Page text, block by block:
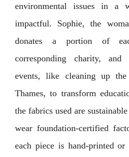
environmental issues in
impactful. Sophie, the
donates a portion of
corresponding charity, and
events, like cleaning up
Thames, to transform
the fabrics used are
wear foundation-certified
each piece is hand-printed or